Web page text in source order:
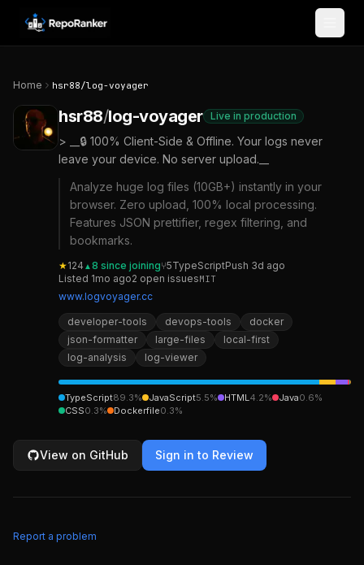
Skip to content
Home hsr88/log-voyager
hsr88/log-voyager Live in production
> __🔒 100% Client-Side & Offline. Your logs never
leave your device. No server upload.__
Analyze huge log files (10GB+) instantly in your
browser. Zero upload, 100% local processing.
Features JSON prettifier, regex filtering, and
bookmarks.
★124 ▲8 since joining⑂5TypeScriptPush 3d ago
Listed 1mo ago2 open issuesMIT
www.logvoyager.cc
developer-tools devops-tools
docker
json-formatter
large-files
local-first
log-analysis
log-viewer
TypeScript89.3% JavaScript5.5% HTML4.2% Java0.6%
CSS0.3% Dockerfile0.3%
View on GitHub Sign in to Review
Report a problem